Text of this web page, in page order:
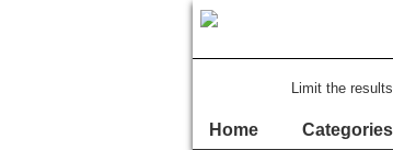
Limit the
Home Categories